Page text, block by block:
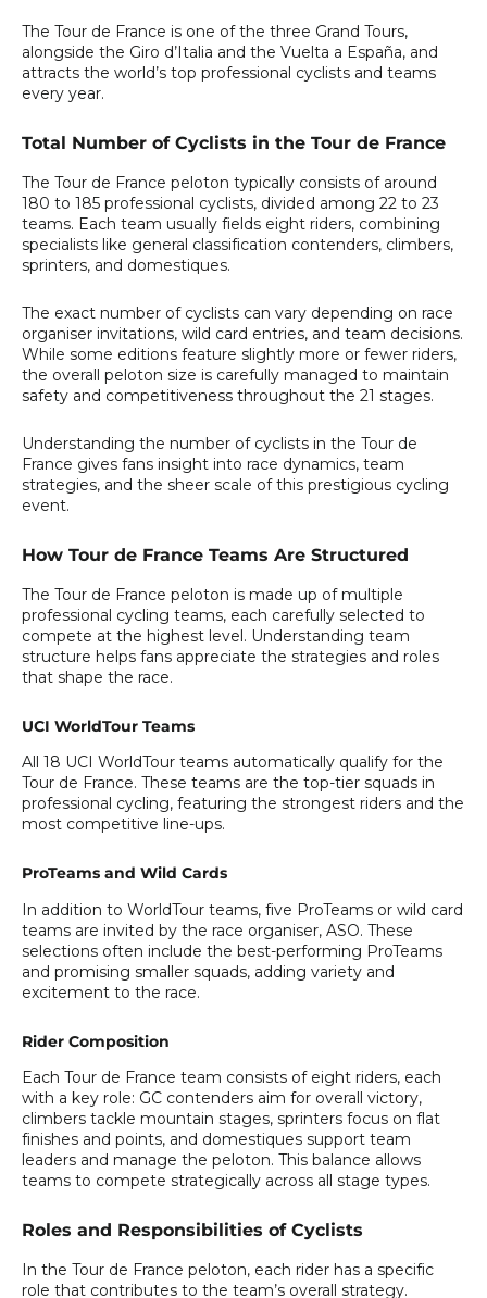
The Tour de France is one of the three Grand Tours,
alongside the Giro d’Italia and the Vuelta a España, and
attracts the world’s top professional cyclists and teams
every year.
Total Number of Cyclists in the Tour de France
The Tour de France peloton typically consists of around
180 to 185 professional cyclists, divided among 22 to 23
teams. Each team usually fields eight riders, combining
specialists like general classification contenders, climbers,
sprinters, and domestiques.
The exact number of cyclists can vary depending on race
organiser invitations, wild card entries, and team decisions.
While some editions feature slightly more or fewer riders,
the overall peloton size is carefully managed to maintain
safety and competitiveness throughout the 21 stages.
Understanding the number of cyclists in the Tour de
France gives fans insight into race dynamics, team
strategies, and the sheer scale of this prestigious cycling
event.
How Tour de France Teams Are Structured
The Tour de France peloton is made up of multiple
professional cycling teams, each carefully selected to
compete at the highest level. Understanding team
structure helps fans appreciate the strategies and roles
that shape the race.
UCI WorldTour Teams
All 18 UCI WorldTour teams automatically qualify for the
Tour de France. These teams are the top-tier squads in
professional cycling, featuring the strongest riders and the
most competitive line-ups.
ProTeams and Wild Cards
In addition to WorldTour teams, five ProTeams or wild card
teams are invited by the race organiser, ASO. These
selections often include the best-performing ProTeams
and promising smaller squads, adding variety and
excitement to the race.
Rider Composition
Each Tour de France team consists of eight riders, each
with a key role: GC contenders aim for overall victory,
climbers tackle mountain stages, sprinters focus on flat
finishes and points, and domestiques support team
leaders and manage the peloton. This balance allows
teams to compete strategically across all stage types.
Roles and Responsibilities of Cyclists
In the Tour de France peloton, each rider has a specific
role that contributes to the team’s overall strategy.